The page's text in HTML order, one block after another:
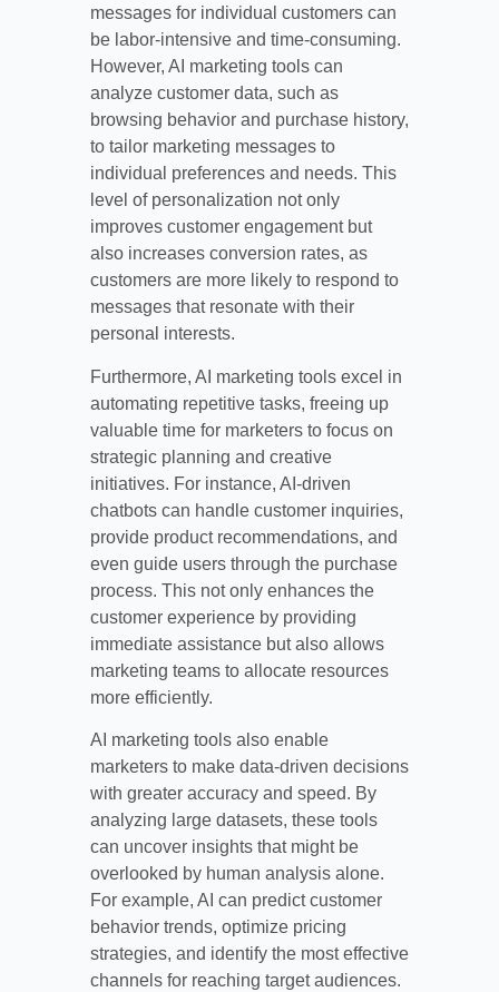
messages for individual customers can
be labor-intensive and time-consuming.
However, AI marketing tools can
analyze customer data, such as
browsing behavior and purchase history,
to tailor marketing messages to
individual preferences and needs. This
level of personalization not only
improves customer engagement but
also increases conversion rates, as
customers are more likely to respond to
messages that resonate with their
personal interests.
Furthermore, AI marketing tools excel in
automating repetitive tasks, freeing up
valuable time for marketers to focus on
strategic planning and creative
initiatives. For instance, AI-driven
chatbots can handle customer inquiries,
provide product recommendations, and
even guide users through the purchase
process. This not only enhances the
customer experience by providing
immediate assistance but also allows
marketing teams to allocate resources
more efficiently.
AI marketing tools also enable
marketers to make data-driven decisions
with greater accuracy and speed. By
analyzing large datasets, these tools
can uncover insights that might be
overlooked by human analysis alone.
For example, AI can predict customer
behavior trends, optimize pricing
strategies, and identify the most effective
channels for reaching target audiences.